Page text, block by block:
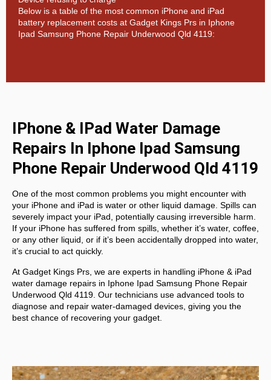
Below is a table of the most common iPhone and iPad
battery replacement costs at Gadget Kings Prs in Iphone
Ipad Samsung Phone Repair Underwood Qld 4119:
IPhone & IPad Water Damage
Repairs In Iphone Ipad Samsung
Phone Repair Underwood Qld 4119
One of the most common problems you might encounter with
your iPhone and iPad is water or other liquid damage. Spills can
severely impact your iPad, potentially causing irreversible harm.
If your iPhone has suffered from spills, whether it’s water, coffee,
or any other liquid, or if it’s been accidentally dropped into water,
it’s crucial to act quickly.
At Gadget Kings Prs, we are experts in handling iPhone & iPad
water damage repairs in Iphone Ipad Samsung Phone Repair
Underwood Qld 4119. Our technicians use advanced tools to
diagnose and repair water-damaged devices, giving you the
best chance of recovering your gadget.